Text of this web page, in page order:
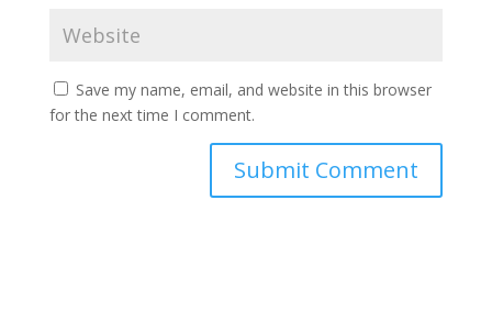
Save my name, email, and website in this browser
for the next time I comment.